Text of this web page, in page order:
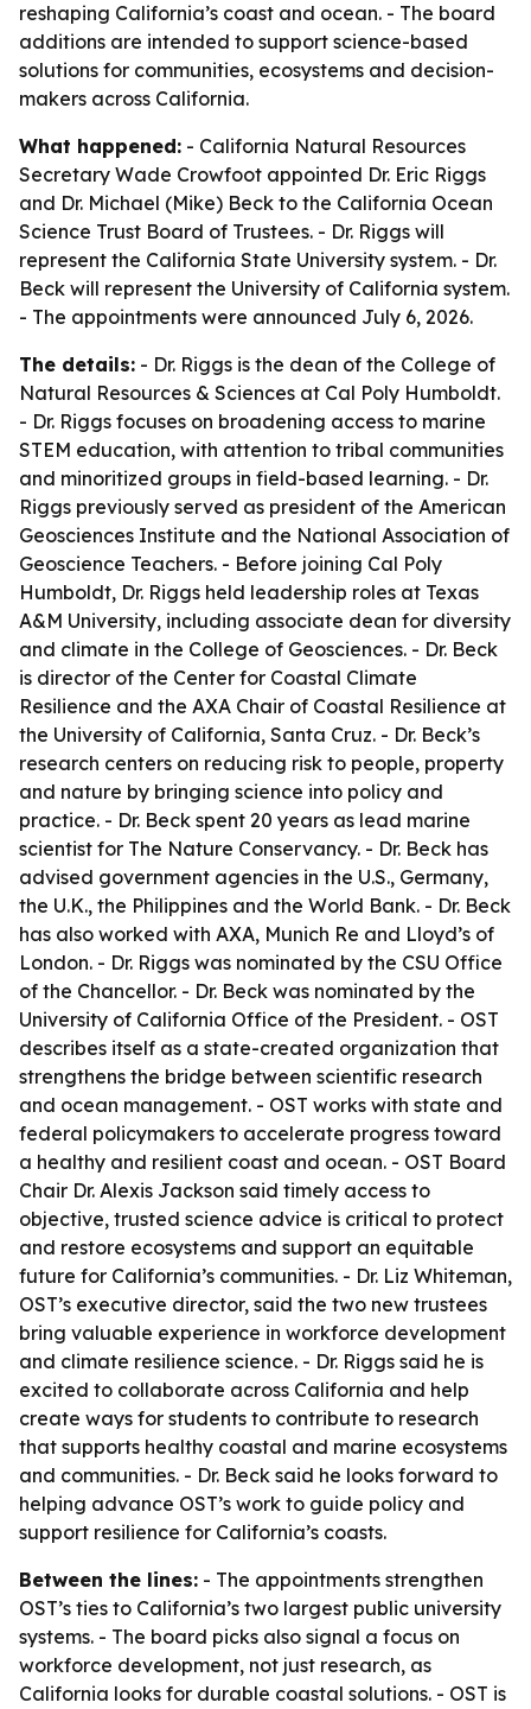
reshaping California’s coast and ocean. - The board
additions are intended to support science-based
solutions for communities, ecosystems and decision-
makers across California.
What happened: - California Natural Resources
Secretary Wade Crowfoot appointed Dr. Eric Riggs
and Dr. Michael (Mike) Beck to the California Ocean
Science Trust Board of Trustees. - Dr. Riggs will
represent the California State University system. - Dr.
Beck will represent the University of California system.
- The appointments were announced July 6, 2026.
The details: - Dr. Riggs is the dean of the College of
Natural Resources & Sciences at Cal Poly Humboldt.
- Dr. Riggs focuses on broadening access to marine
STEM education, with attention to tribal communities
and minoritized groups in field-based learning. - Dr.
Riggs previously served as president of the American
Geosciences Institute and the National Association of
Geoscience Teachers. - Before joining Cal Poly
Humboldt, Dr. Riggs held leadership roles at Texas
A&M University, including associate dean for diversity
and climate in the College of Geosciences. - Dr. Beck
is director of the Center for Coastal Climate
Resilience and the AXA Chair of Coastal Resilience at
the University of California, Santa Cruz. - Dr. Beck’s
research centers on reducing risk to people, property
and nature by bringing science into policy and
practice. - Dr. Beck spent 20 years as lead marine
scientist for The Nature Conservancy. - Dr. Beck has
advised government agencies in the U.S., Germany,
the U.K., the Philippines and the World Bank. - Dr. Beck
has also worked with AXA, Munich Re and Lloyd’s of
London. - Dr. Riggs was nominated by the CSU Office
of the Chancellor. - Dr. Beck was nominated by the
University of California Office of the President. - OST
describes itself as a state-created organization that
strengthens the bridge between scientific research
and ocean management. - OST works with state and
federal policymakers to accelerate progress toward
a healthy and resilient coast and ocean. - OST Board
Chair Dr. Alexis Jackson said timely access to
objective, trusted science advice is critical to protect
and restore ecosystems and support an equitable
future for California’s communities. - Dr. Liz Whiteman,
OST’s executive director, said the two new trustees
bring valuable experience in workforce development
and climate resilience science. - Dr. Riggs said he is
excited to collaborate across California and help
create ways for students to contribute to research
that supports healthy coastal and marine ecosystems
and communities. - Dr. Beck said he looks forward to
helping advance OST’s work to guide policy and
support resilience for California’s coasts.
Between the lines: - The appointments strengthen
OST’s ties to California’s two largest public university
systems. - The board picks also signal a focus on
workforce development, not just research, as
California looks for durable coastal solutions. - OST is